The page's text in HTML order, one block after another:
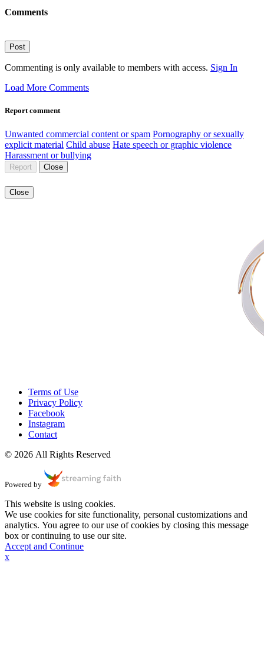
Comments
Post
Commenting is only available to members with access. Sign In
Load More Comments
Report comment
Unwanted commercial content or spam Pornography or sexually
explicit material Child abuse Hate speech or graphic violence
Harassment or bullying
Report Close
Close
Terms of Use
Privacy Policy
Facebook
Instagram
Contact
© 2026 All Rights Reserved
Powered by
This website is using cookies.
We use cookies for site functionality, personal customizations and
analytics. You agree to our use of cookies by closing this message
box or continuing to use our site.
Accept and Continue
x